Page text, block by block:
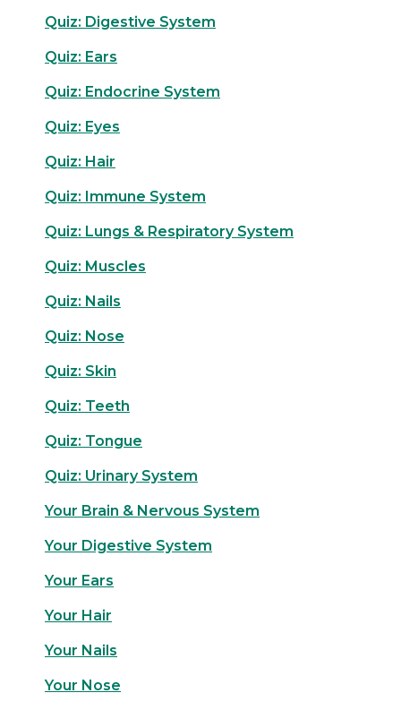
Quiz: Digestive System
Quiz: Ears
Quiz: Endocrine System
Quiz: Eyes
Quiz: Hair
Quiz: Immune System
Quiz: Lungs & Respiratory System
Quiz: Muscles
Quiz: Nails
Quiz: Nose
Quiz: Skin
Quiz: Teeth
Quiz: Tongue
Quiz: Urinary System
Your Brain & Nervous System
Your Digestive System
Your Ears
Your Hair
Your Nails
Your Nose